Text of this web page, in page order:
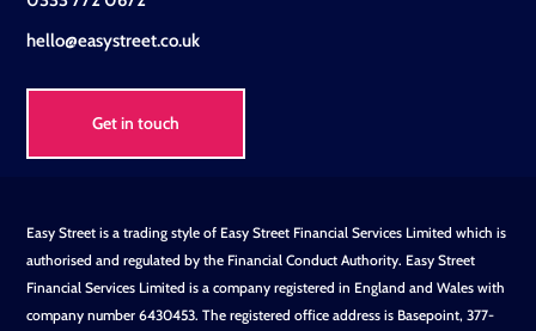
hello@easystreet.co.uk
Get in touch
Easy Street is a trading style of Easy Street Financial Services Limited which is
authorised and regulated by the Financial Conduct Authority. Easy Street
Financial Services Limited is a company registered in England and Wales with
company number 6430453. The registered office address is Basepoint, 377-